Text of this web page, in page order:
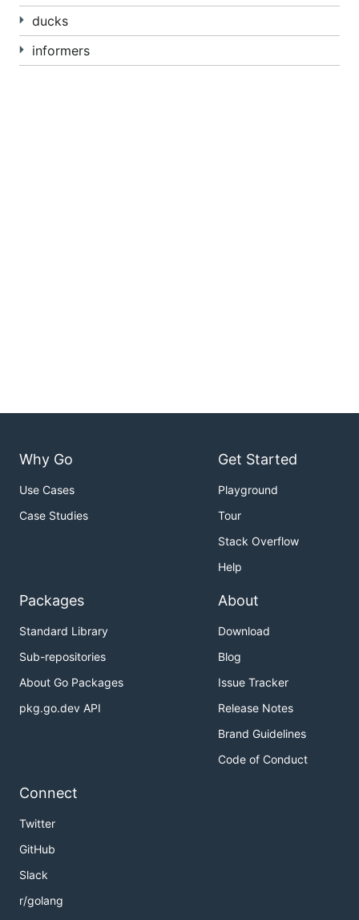
ducks
informers
Why Go
Use Cases
Case Studies
Get Started
Playground
Tour
Stack Overflow
Help
Packages
Standard Library
Sub-repositories
About Go Packages
pkg.go.dev API
About
Download
Blog
Issue Tracker
Release Notes
Brand Guidelines
Code of Conduct
Connect
Twitter
GitHub
Slack
r/golang